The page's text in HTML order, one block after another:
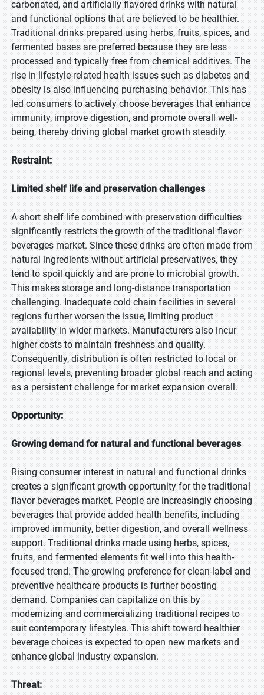
carbonated, and artificially flavored drinks with natural
and functional options that are believed to be healthier.
Traditional drinks prepared using herbs, fruits, spices, and
fermented bases are preferred because they are less
processed and typically free from chemical additives. The
rise in lifestyle-related health issues such as diabetes and
obesity is also influencing purchasing behavior. This has
led consumers to actively choose beverages that enhance
immunity, improve digestion, and promote overall well-
being, thereby driving global market growth steadily.
Restraint:
Limited shelf life and preservation challenges
A short shelf life combined with preservation difficulties
significantly restricts the growth of the traditional flavor
beverages market. Since these drinks are often made from
natural ingredients without artificial preservatives, they
tend to spoil quickly and are prone to microbial growth.
This makes storage and long-distance transportation
challenging. Inadequate cold chain facilities in several
regions further worsen the issue, limiting product
availability in wider markets. Manufacturers also incur
higher costs to maintain freshness and quality.
Consequently, distribution is often restricted to local or
regional levels, preventing broader global reach and acting
as a persistent challenge for market expansion overall.
Opportunity:
Growing demand for natural and functional beverages
Rising consumer interest in natural and functional drinks
creates a significant growth opportunity for the traditional
flavor beverages market. People are increasingly choosing
beverages that provide added health benefits, including
improved immunity, better digestion, and overall wellness
support. Traditional drinks made using herbs, spices,
fruits, and fermented elements fit well into this health-
focused trend. The growing preference for clean-label and
preventive healthcare products is further boosting
demand. Companies can capitalize on this by
modernizing and commercializing traditional recipes to
suit contemporary lifestyles. This shift toward healthier
beverage choices is expected to open new markets and
enhance global industry expansion.
Threat: